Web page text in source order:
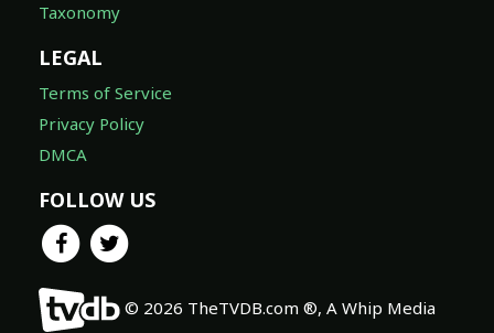
Taxonomy
LEGAL
Terms of Service
Privacy Policy
DMCA
FOLLOW US
© 2026 TheTVDB.com ®, A Whip Media